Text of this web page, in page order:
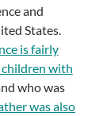
and
States.
is fairly
with
who was
was also